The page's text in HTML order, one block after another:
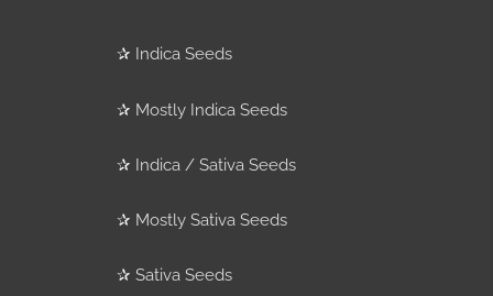
✰ Indica Seeds
✰ Mostly Indica Seeds
✰ Indica / Sativa Seeds
✰ Mostly Sativa Seeds
✰ Sativa Seeds